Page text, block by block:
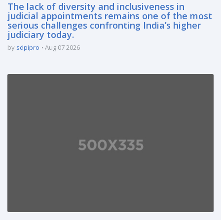
The lack of diversity and inclusiveness in
judicial appointments remains one of the most
serious challenges confronting India’s higher
judiciary today.
by sdpipro Aug 07 2026